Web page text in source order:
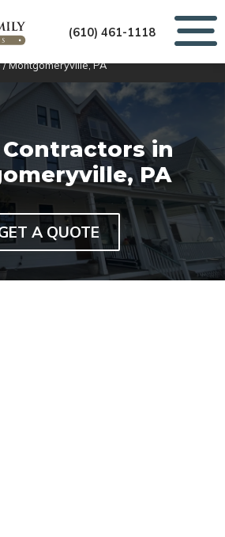
(610) 461-1118
/Montgomeryville, PA
in
PA
A QUOTE